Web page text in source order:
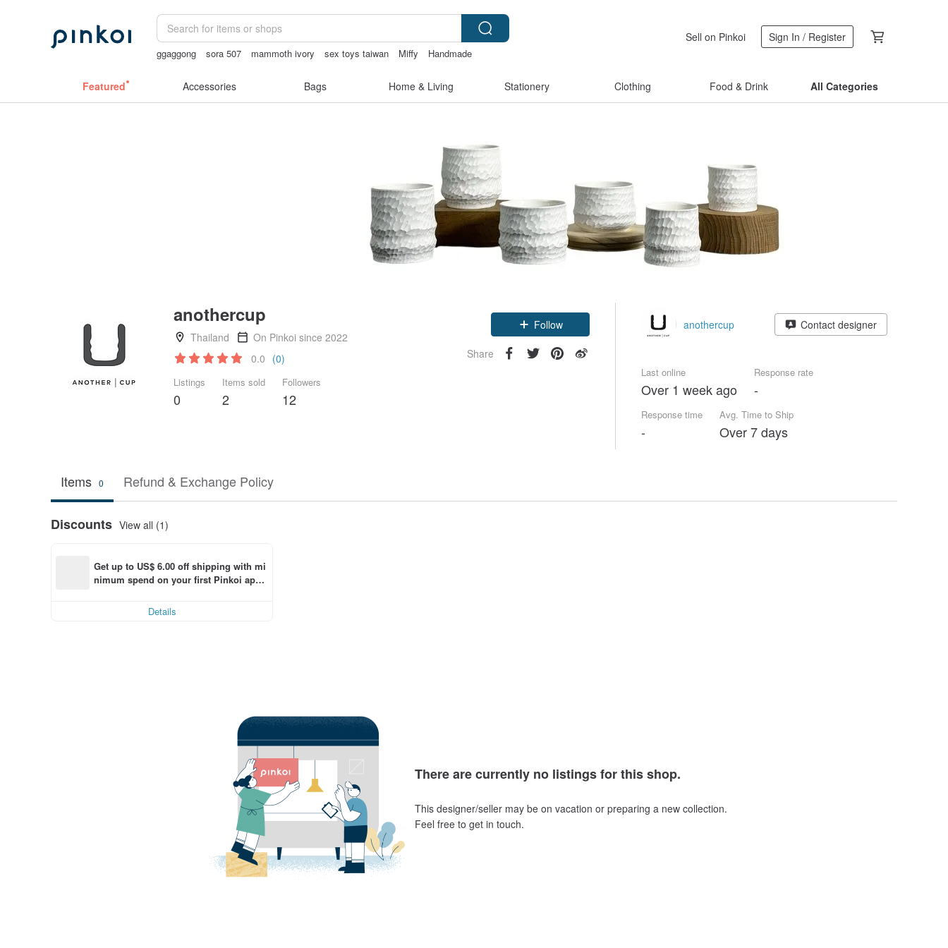
ggaggong sora 507 mammoth ivory sex toys taiwan Miffy
Handmade
Sell on Pinkoi Sign In / Register
Featured Accessories Bags Home & Living Stationery Clothing Food & Drink All Categories
anothercup
Thailand
On Pinkoi since 2022
0.0 (0)
Listings
0
Items sold
2
Followers
12
Follow
Share
anothercup Contact designer
Last online
Over 1 week ago
Response rate
-
Response time
-
Avg. Time to Ship
Over 7 days
Items 0 Refund & Exchange Policy
Discounts View all (1)
Get up to US$ 6.00 off shipping with mi
nimum spend on your first Pinkoi app
Details
There are currently no listings for this shop.
This designer/seller may be on vacation or preparing a new collection.
Feel free to get in touch.